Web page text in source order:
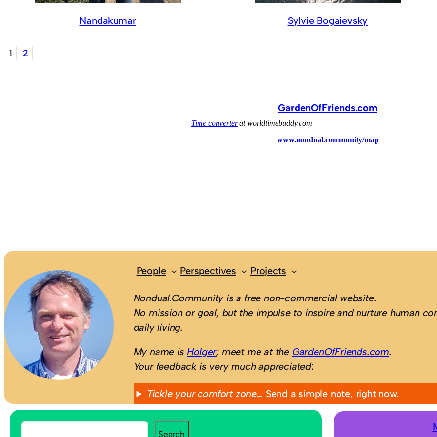
Nandakumar Sylvie Bogaievsky
1 2
GardenOfFriends.com
People Perspectives Projects
Nondual.Community is a free non-commercial website.
No mission or goal, but the impulse to inspire and nurture human
daily living.
My name isHolger; meet me at the GardenOfFriends.com.
Your feedback is very much appreciated:
Tickle your comfort zone… Send a simple note, right now.
Search